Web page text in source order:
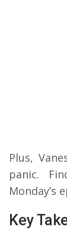
Plus,
panic.
Monday’s
Key